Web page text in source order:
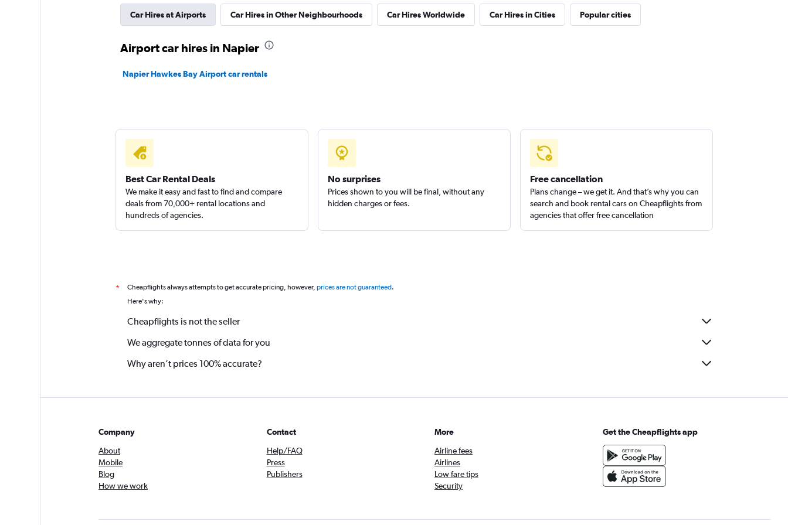
Apollo Car Rentals
3 locations
1 location
Shouqi
1 location
Check prices
Car Hires at Airports Car Hires in Other Neighbourhoods Car Hires Worldwide Car Hires in Cities Popular cities
Airport car hires in Napier
Napier Hawkes Bay Airport car rentals
Best Car Rental Deals
We make it easy and fast to find and compare
deals from 70,000+ rental locations and
hundreds of agencies.
No surprises
Prices shown to you will be final, without any
hidden charges or fees.
Free cancellation
Plans change – we get it. And that’s why you can
search and book rental cars on Cheapflights from
agencies that offer free cancellation
* Cheapflights always attempts to get accurate pricing, however, prices are not guaranteed.
Here's why:
Cheapflights is not the seller
We aggregate tonnes of data for you
Why aren’t prices 100% accurate?
Company
About
Mobile
Blog
How we work
Contact
Help/FAQ
Press
Publishers
More
Airline fees
Airlines
Low fare tips
Security
Get the Cheapflights app